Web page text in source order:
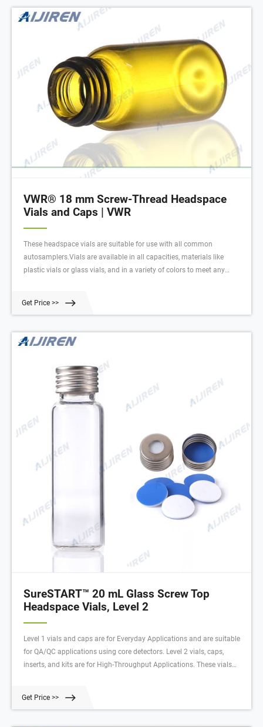
VWR® 18 mm Screw-Thread Headspace
Vials and Caps | VWR
These headspace vials are suitable for use with all common
autosamplers.Vials are available in all capacities, materials like
plastic vials or glass vials, and in a variety of colors to meet any
for precise test results. Choose from the extensive
Get Price >>
SureSTART™ 20 mL Glass Screw Top
Headspace Vials, Level 2
Level 1 vials and caps are for Everyday Applications and are suitable
for QA/QC applications using core detectors. Level 2 vials, caps,
inserts, and kits are for High-Throughput Applications. These vials
Get Price >>